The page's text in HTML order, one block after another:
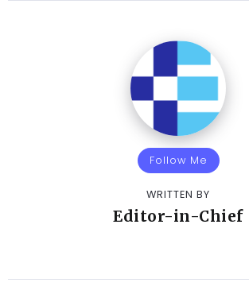
Follow Me
WRITTEN BY
Editor-in-Chief